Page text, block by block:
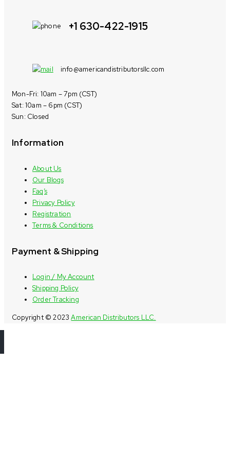
+1 630-422-1915
info@americandistributorsllc.com
Mon-Fri: 10am – 7pm (CST)
Sat: 10am – 6pm (CST)
Sun: Closed
Information
About Us
Our Blogs
Faq’s
Privacy Policy
Registration
Terms & Conditions
Payment & Shipping
Login / My Account
Shipping Policy
Order Tracking
Copyright © 2023American Distributors LLC.